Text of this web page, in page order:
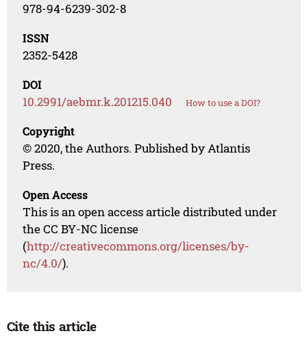
978-94-6239-302-8
ISSN
2352-5428
DOI
10.2991/aebmr.k.201215.040 How to use a DOI?
Copyright
© 2020, the Authors. Published by Atlantis
Press.
Open Access
This is an open access article distributed under
the CC BY-NC license
(http://creativecommons.org/licenses/by-
nc/4.0/).
Cite this article